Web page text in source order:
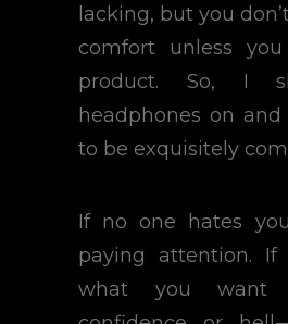
lacking, but you
comfort unless
product. So, I
headphones on
to be exquisitely
If no one hates
paying attention.
what you want